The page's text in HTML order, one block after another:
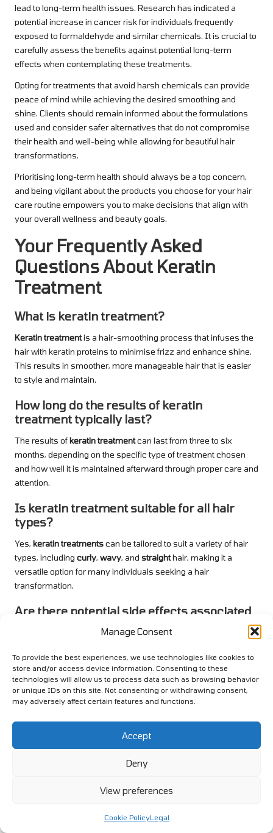
Manage Consent
To provide the best experiences, we use technologies like cookies to
store and/or access device information. Consenting to these
technologies will allow us to process data such as browsing behavior
or unique IDs on this site. Not consenting or withdrawing consent,
may adversely affect certain features and functions.
Accept
Deny
View preferences
Cookie PolicyLegal
lead to long-term health issues. Research has indicated a
potential increase in cancer risk for individuals frequently
exposed to formaldehyde and similar chemicals. It is crucial to
carefully assess the benefits against potential long-term
effects when contemplating these treatments.
Opting for treatments that avoid harsh chemicals can provide
peace of mind while achieving the desired smoothing and
shine. Clients should remain informed about the formulations
used and consider safer alternatives that do not compromise
their health and well-being while allowing for beautiful hair
transformations.
Prioritising long-term health should always be a top concern,
and being vigilant about the products you choose for your hair
care routine empowers you to make decisions that align with
your overall wellness and beauty goals.
Your Frequently Asked
Questions About Keratin
Treatment
What is keratin treatment?
Keratin treatmentis a hair-smoothing process that infuses the
hair with keratin proteins to minimise frizz and enhance shine.
This results in smoother, more manageable hair that is easier
to style and maintain.
How long do the results of keratin
treatment typically last?
The results ofkeratin treatmentcan last from three to six
months, depending on the specific type of treatment chosen
and how well it is maintained afterward through proper care and
attention.
Is keratin treatment suitable for all hair
types?
Yes, keratin treatmentscan be tailored to suit a variety of hair
types, including curly, wavy, and straighthair, making it a
versatile option for many individuals seeking a hair
transformation.
Are there potential side effects associated
with keratin treatment?
irritation, and allergic reactions to the treatment’s chemicals,
particularly formaldehyde. Consulting with a stylist beforehand
is essential to mitigate these risks and ensure a safe
experience.
It is generally advisable to wait at least two weeks after a
helps ensure optimal results and avoids damaging your hair